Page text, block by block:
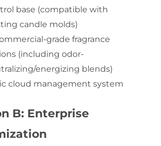
base (compatible with
candle molds)
grade fragrance
(including odor-
energizing blends)
cloud management system
B: Enterprise